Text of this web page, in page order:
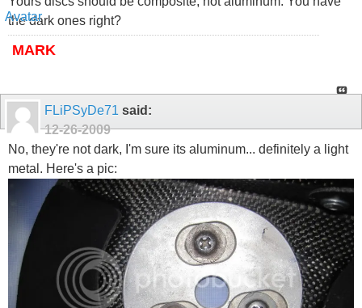
the dark ones right?
MARK
FLiPSyDe71 said:
12-26-2009
No, they're not dark, I'm sure its aluminum... definitely a light
metal. Here's a pic: